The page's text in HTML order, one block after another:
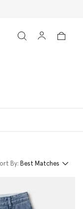
By: Best Matches